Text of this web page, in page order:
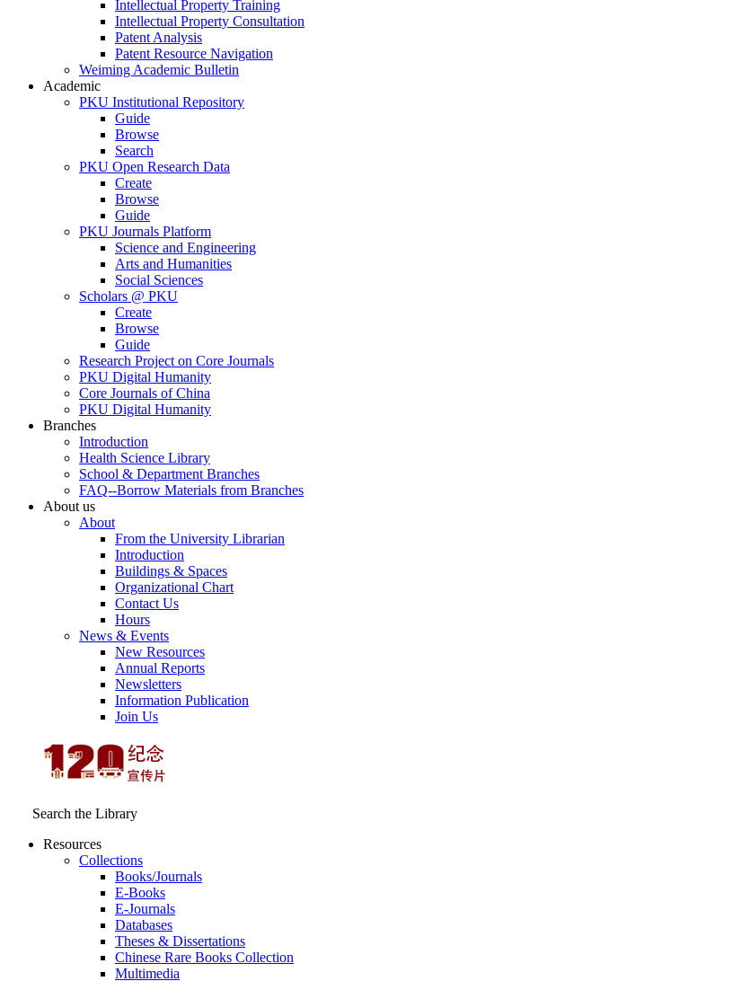
Intellectual Property Training
Intellectual Property Consultation
Patent Analysis
Patent Resource Navigation
Weiming Academic Bulletin
Academic
PKU Institutional Repository
Guide
Browse
Search
PKU Open Research Data
Create
Browse
Guide
PKU Journals Platform
Science and Engineering
Arts and Humanities
Social Sciences
Scholars @ PKU
Create
Browse
Guide
Research Project on Core Journals
PKU Digital Humanity
Core Journals of China
PKU Digital Humanity
Branches
Introduction
Health Science Library
School & Department Branches
FAQ--Borrow Materials from Branches
About us
About
From the University Librarian
Introduction
Buildings & Spaces
Organizational Chart
Contact Us
Hours
News & Events
New Resources
Annual Reports
Newsletters
Information Publication
Join Us
Search the Library
Resources
Collections
Books/Journals
E-Books
E‑Journals
Databases
Theses & Dissertations
Chinese Rare Books Collection
Multimedia